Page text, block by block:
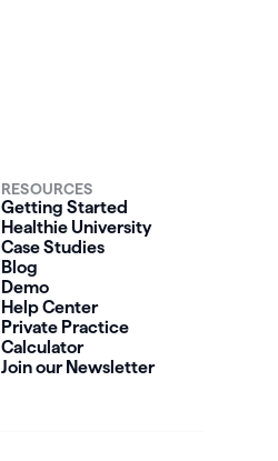
RESOURCES
Getting Started
Healthie University
Case Studies
Blog
Demo
Help Center
Private Practice
Calculator
Join our Newsletter